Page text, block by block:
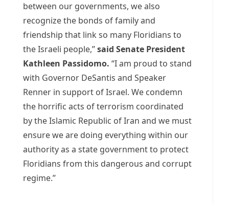
between our governments, we also
recognize the bonds of family and
friendship that link so many Floridians to
the Israeli people,”said Senate President
Kathleen Passidomo. “I am proud to stand
with Governor DeSantis and Speaker
Renner in support of Israel. We condemn
the horrific acts of terrorism coordinated
by the Islamic Republic of Iran and we must
ensure we are doing everything within our
authority as a state government to protect
Floridians from this dangerous and corrupt
regime.”